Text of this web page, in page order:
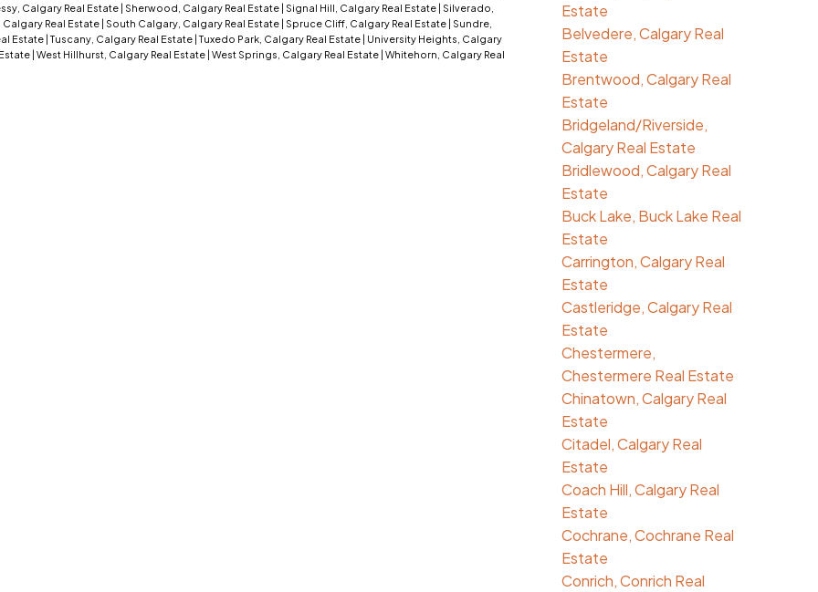
Calgary Real Estate | Sherwood, Calgary Real Estate | Signal Hill, Calgary Real Estate | Silverado,
Real Estate | South Calgary, Calgary Real Estate | Spruce Cliff, Calgary Real Estate | Sundre,
Estate | Tuscany, Calgary Real Estate | Tuxedo Park, Calgary Real Estate | University Heights, Calgary
| West Hillhurst, Calgary Real Estate | West Springs, Calgary Real Estate | Whitehorn, Calgary Real
Estate
Belvedere, Calgary Real
Estate
Brentwood, Calgary Real
Estate
Bridgeland/Riverside,
Calgary Real Estate
Bridlewood, Calgary Real
Estate
Buck Lake, Buck Lake Real
Estate
Carrington, Calgary Real
Estate
Castleridge, Calgary Real
Estate
Chestermere,
Chestermere Real Estate
Chinatown, Calgary Real
Estate
Citadel, Calgary Real
Estate
Coach Hill, Calgary Real
Estate
Cochrane, Cochrane Real
Estate
Conrich, Conrich Real